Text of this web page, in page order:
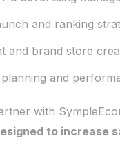
and ranking
and brand store
and
with
to increase